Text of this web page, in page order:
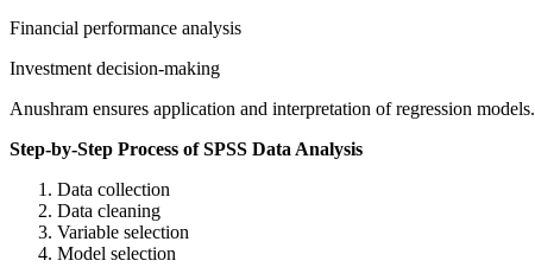
Financial performance analysis
Investment decision-making
Anushram ensures application and interpretation of regression models.
Step-by-Step Process of SPSS Data Analysis
Data collection
Data cleaning
Variable selection
Model selection